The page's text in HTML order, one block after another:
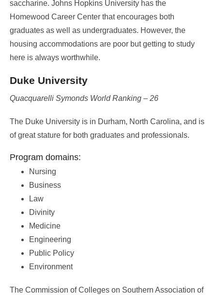
saccharine. Johns Hopkins University has the
Homewood Career Center that encourages both
graduates as well as undergraduates. However, the
housing accommodations are poor but getting to study
here is always worthwhile.
Duke University
Quacquarelli Symonds World Ranking – 26
The Duke University is in Durham, North Carolina, and is
of great stature for both graduates and professionals.
Program domains:
Nursing
Business
Law
Divinity
Medicine
Engineering
Public Policy
Environment
The Commission of Colleges on Southern Association of